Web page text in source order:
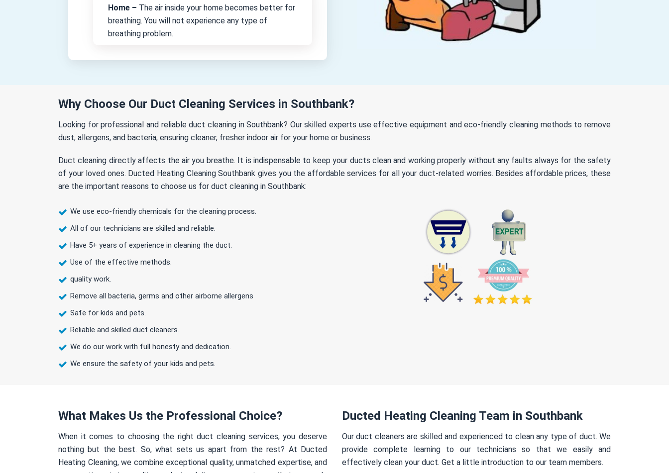
Home – The air inside your home becomes better for
breathing. You will not experience any type of
breathing problem.
Why Choose Our Duct Cleaning Services in Southbank?
Looking for professional and reliable duct cleaning in Southbank? Our skilled experts use effective equipment and eco-friendly cleaning methods to remove
dust, allergens, and bacteria, ensuring cleaner, fresher indoor air for your home or business.
Duct cleaning directly affects the air you breathe. It is indispensable to keep your ducts clean and working properly without any faults always for the safety
of your loved ones. Ducted Heating Cleaning Southbank gives you the affordable services for all your duct-related worries. Besides affordable prices, these
are the important reasons to choose us for duct cleaning in Southbank:
We use eco-friendly chemicals for the cleaning process.
All of our technicians are skilled and reliable.
Have 5+ years of experience in cleaning the duct.
Use of the effective methods.
quality work.
Remove all bacteria, germs and other airborne allergens
Safe for kids and pets.
Reliable and skilled duct cleaners.
We do our work with full honesty and dedication.
We ensure the safety of your kids and pets.
What Makes Us the Professional Choice?
When it comes to choosing the right duct cleaning services, you deserve
nothing but the best. So, what sets us apart from the rest? At Ducted
Heating Cleaning, we combine exceptional quality, unmatched expertise, and
Ducted Heating Cleaning Team in Southbank
Our duct cleaners are skilled and experienced to clean any type of duct. We
provide complete learning to our technicians so that we easily and
effectively clean your duct. Get a little introduction to our team members.